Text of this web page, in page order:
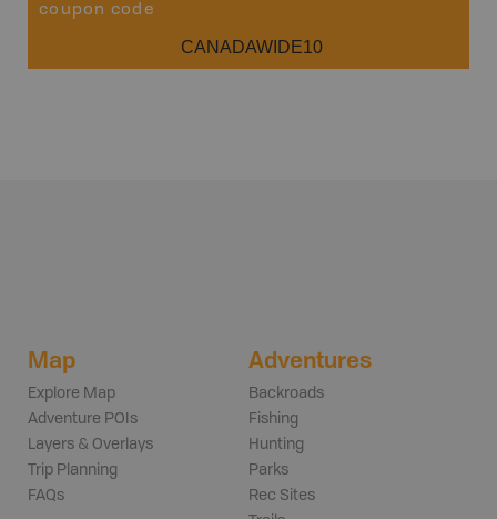
coupon code
CANADAWIDE10
Map
Explore Map
Adventure POIs
Layers & Overlays
Trip Planning
FAQs
Adventures
Backroads
Fishing
Hunting
Parks
Rec Sites